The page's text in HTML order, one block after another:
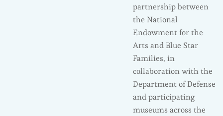
partnership between
the National
Endowment for the
Arts and Blue Star
Families, in
collaboration with the
Department of Defense
and participating
museums across the